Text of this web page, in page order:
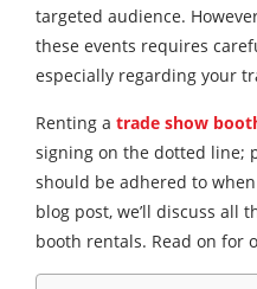
targeted audience.
these events requires
especially regarding your
Renting a trade show
signing on the dotted line;
should be adhered to
blog post, we’ll discuss all
booth rentals. Read on for